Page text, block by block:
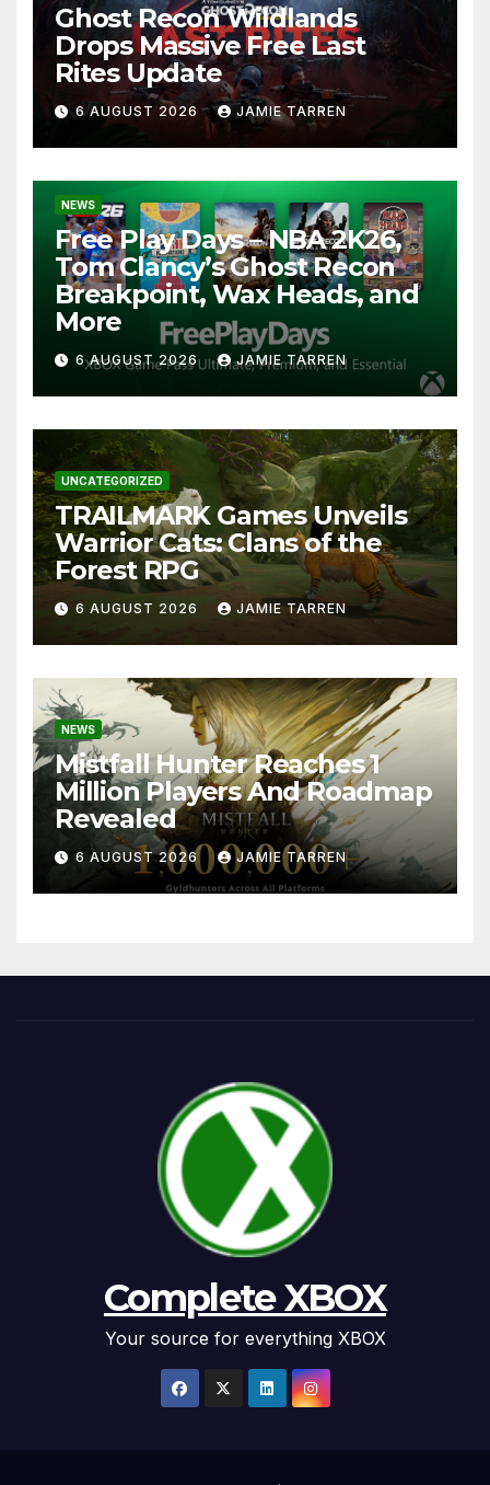
Ghost Recon Wildlands
Drops Massive Free Last
Rites Update
6 AUGUST 2026 JAMIE TARREN
NEWS
Free Play Days – NBA 2K26,
Tom Clancy’s Ghost Recon
Breakpoint, Wax Heads, and
More
6 AUGUST 2026 JAMIE TARREN
UNCATEGORIZED
TRAILMARK Games Unveils
Warrior Cats: Clans of the
Forest RPG
6 AUGUST 2026 JAMIE TARREN
NEWS
Mistfall Hunter Reaches 1
Million Players And Roadmap
Revealed
6 AUGUST 2026 JAMIE TARREN
Complete XBOX
Your source for everything XBOX